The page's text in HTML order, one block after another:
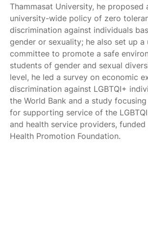
Thammasat University, he proposed
university-wide policy of zero
discrimination against individuals
gender or sexuality; he also set up a
committee to promote a safe
students of gender and sexual
level, he led a survey on economic
discrimination against LGBTQI+
the World Bank and a study
for supporting service of the
and health service providers, funded
Health Promotion Foundation.